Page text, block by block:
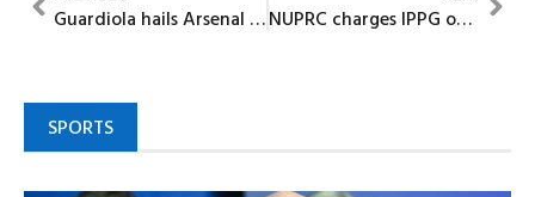
Guardiola hails Arsenal as ‘Champions’ in title race assessment NUPRC charges IPPG on industry standards, human capital development
SPORTS